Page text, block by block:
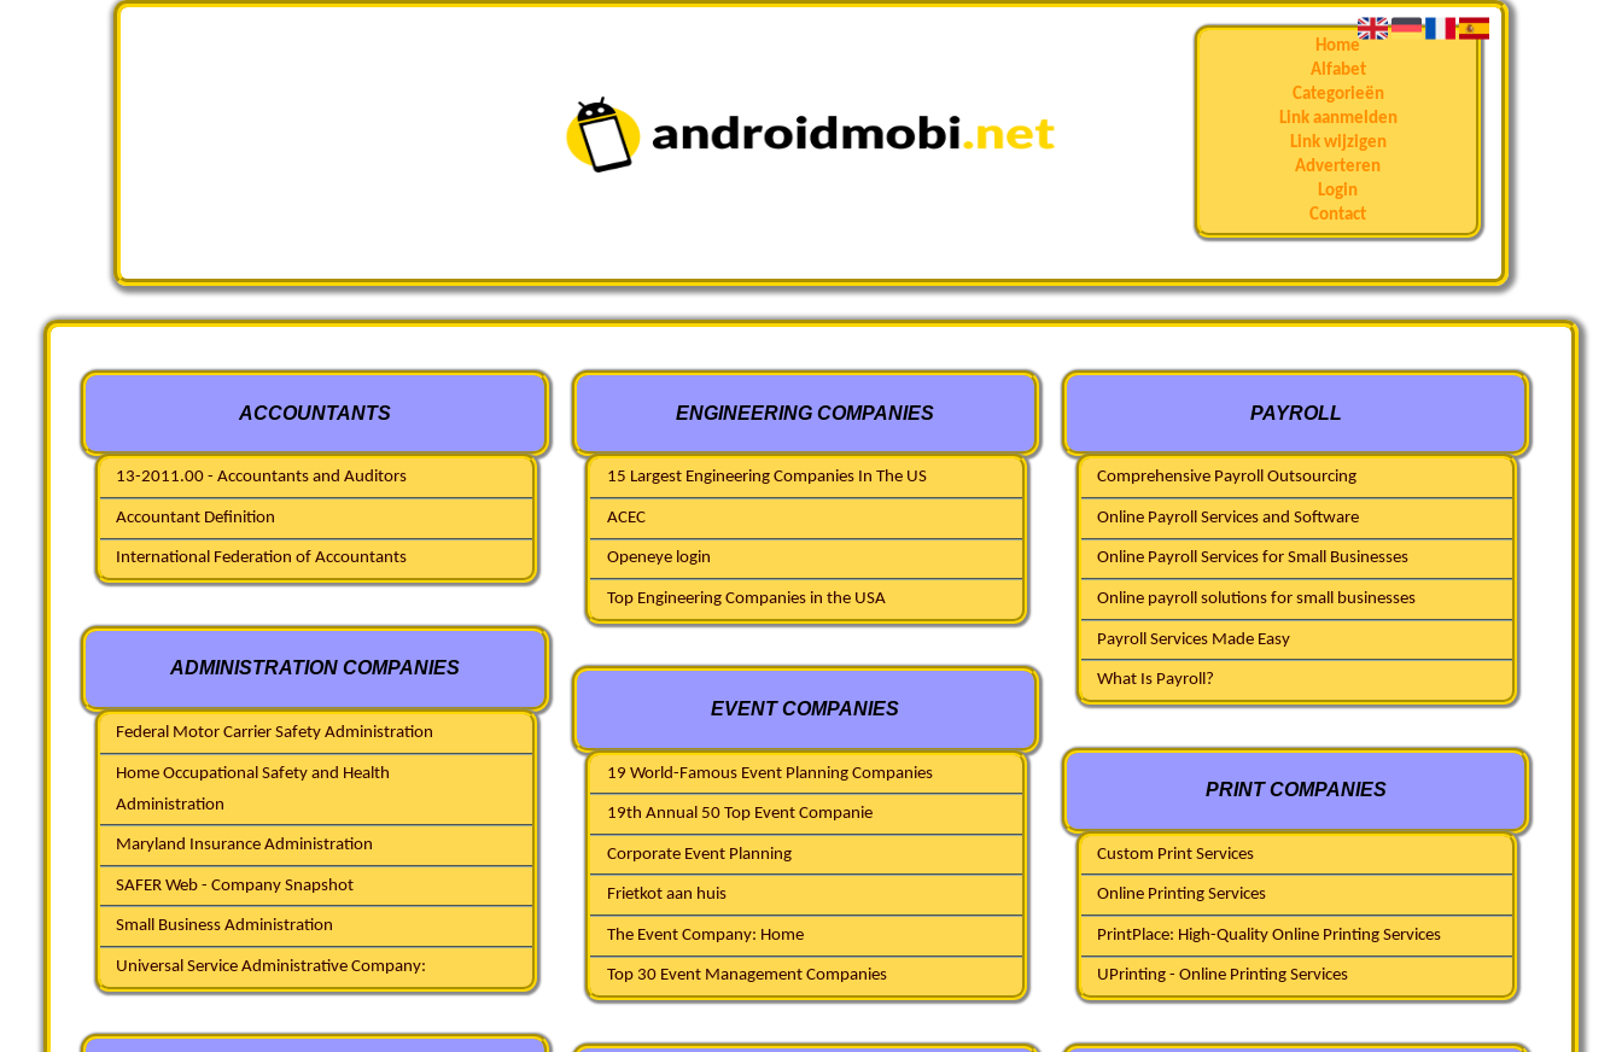
Home
Alfabet
Categorieën
Link aanmelden
Link wijzigen
Adverteren
Login
Contact
ACCOUNTANTS
13-2011.00 - Accountants and Auditors
Accountant Definition
International Federation of Accountants
ADMINISTRATION COMPANIES
Federal Motor Carrier Safety Administration
Home Occupational Safety and Health
Administration
Maryland Insurance Administration
SAFER Web - Company Snapshot
Small Business Administration
Universal Service Administrative Company:
ENGINEERING COMPANIES
15 Largest Engineering Companies In The US
ACEC
Openeye login
Top Engineering Companies in the USA
EVENT COMPANIES
19 World-Famous Event Planning Companies
19th Annual 50 Top Event Companie
Corporate Event Planning
Frietkot aan huis
The Event Company: Home
Top 30 Event Management Companies
PAYROLL
Comprehensive Payroll Outsourcing
Online Payroll Services and Software
Online Payroll Services for Small Businesses
Online payroll solutions for small businesses
Payroll Services Made Easy
What Is Payroll?
PRINT COMPANIES
Custom Print Services
Online Printing Services
PrintPlace: High-Quality Online Printing Services
UPrinting - Online Printing Services